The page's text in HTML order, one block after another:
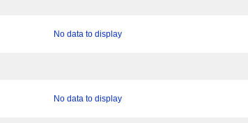
No data to display
No data to display